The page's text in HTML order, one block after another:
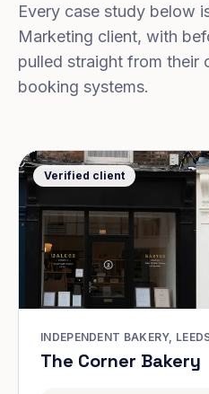
Every case study below
Marketing client, with
pulled straight from their
booking systems.
Verified client
INDEPENDENT BAKERY,
The Corner Bakery